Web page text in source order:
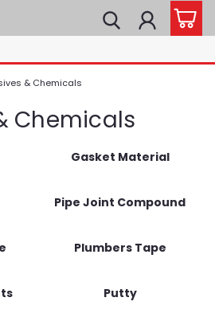
& Chemicals
Chemicals
Gasket Material
Pipe Joint Compound
Plumbers Tape
Putty